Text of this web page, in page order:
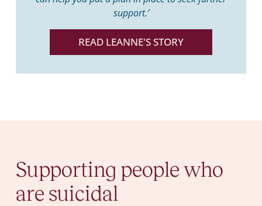
support.’
READ LEANNE'S STORY
Supporting people who
are suicidal